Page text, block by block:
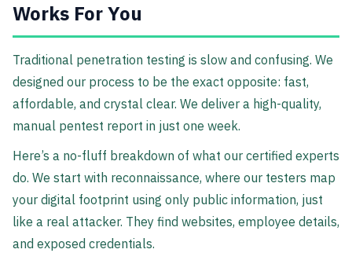
Works For You
Traditional penetration testing is slow and confusing. We
designed our process to be the exact opposite: fast,
affordable, and crystal clear. We deliver a high-quality,
manual pentest report in just one week.
Here’s a no-fluff breakdown of what our certified experts
do. We start with reconnaissance, where our testers map
your digital footprint using only public information, just
like a real attacker. They find websites, employee details,
and exposed credentials.